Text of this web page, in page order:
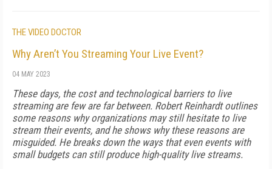
THE VIDEO DOCTOR
Why Aren’t You Streaming Your Live Event?
04 MAY 2023
These days, the cost and technological barriers to live
streaming are few are far between. Robert Reinhardt outlines
some reasons why organizations may still hesitate to live
stream their events, and he shows why these reasons are
misguided. He breaks down the ways that even events with
small budgets can still produce high-quality live streams.